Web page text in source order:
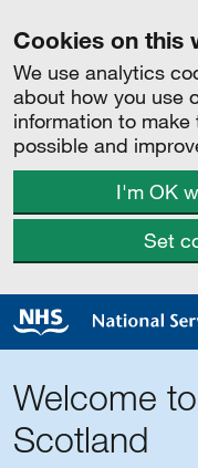
Cookies on this
We use analytics
about how you use
information to
possible and
I'm OK
Set
Welcome
Scotland